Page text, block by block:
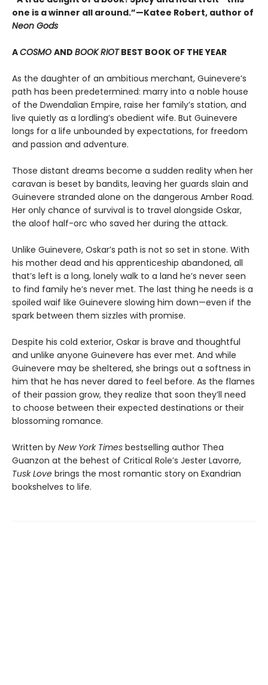
one is a winner all around.”—Katee Robert, author of
Neon Gods
ACOSMO AND BOOK RIOTBEST BOOK OF THE YEAR
As the daughter of an ambitious merchant, Guinevere’s
path has been predetermined: marry into a noble house
of the Dwendalian Empire, raise her family’s station, and
live quietly as a lordling’s obedient wife. But Guinevere
longs for a life unbounded by expectations, for freedom
and passion and adventure.
Those distant dreams become a sudden reality when her
caravan is beset by bandits, leaving her guards slain and
Guinevere stranded alone on the dangerous Amber Road.
Her only chance of survival is to travel alongside Oskar,
the aloof half-orc who saved her during the attack.
Unlike Guinevere, Oskar’s path is not so set in stone. With
his mother dead and his apprenticeship abandoned, all
that’s left is a long, lonely walk to a land he’s never seen
to find family he’s never met. The last thing he needs is a
spoiled waif like Guinevere slowing him down—even if the
spark between them sizzles with promise.
Despite his cold exterior, Oskar is brave and thoughtful
and unlike anyone Guinevere has ever met. And while
Guinevere may be sheltered, she brings out a softness in
him that he has never dared to feel before. As the flames
of their passion grow, they realize that soon they’ll need
to choose between their expected destinations or their
blossoming romance.
Written by New York Times bestselling author Thea
Guanzon at the behest of Critical Role’s Jester Lavorre,
Tusk Love brings the most romantic story on Exandrian
bookshelves to life.